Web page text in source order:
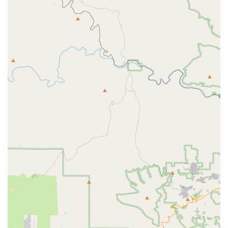
Parts and Accessories Sales:
Customers can find a
variety of bike parts, components, and accessories
necessary for repairs, upgrades, or enhancing their riding
experience. The staff assists in selecting the right products
without pushy sales tactics.
Free Bike Inspections:
They offer free bike inspections,
allowing cyclists to understand the condition of their bike
and what services might be needed without an initial
Specialized E-Bike Services:
While general services are
extensive, their website indicates specific services for e-
bikes, including "E-Bike Build (Mechanical Only)" and "E-
Bike Replace Tube," demonstrating their capability to
handle modern electric bicycles.
Wheel Services:
They provide wheel truing and wheel
building services, crucial for maintaining ride quality and
safety. Tubeless taping and setup are also offered for
modern tire systems.
Overhauls:
Comprehensive overhaul services for